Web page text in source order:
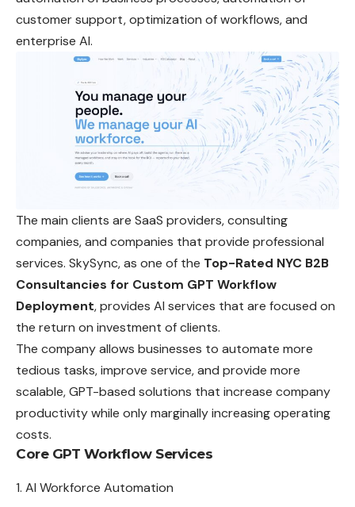
customer support, optimization of workflows, and
enterprise AI.
The main clients are SaaS providers, consulting
companies, and companies that provide professional
services. SkySync, as one of the Top-Rated NYC B2B
Consultancies for Custom GPT Workflow
Deployment, provides AI services that are focused on
the return on investment of clients.
The company allows businesses to automate more
tedious tasks, improve service, and provide more
scalable, GPT-based solutions that increase company
productivity while only marginally increasing operating
costs.
Core GPT Workflow Services
AI Workforce Automation